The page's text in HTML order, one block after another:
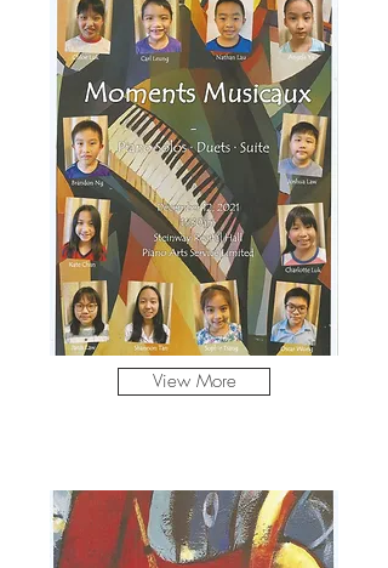
View More